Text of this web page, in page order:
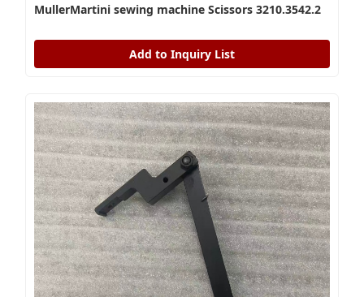
MullerMartini sewing machine Scissors 3210.3542.2
Add to Inquiry List